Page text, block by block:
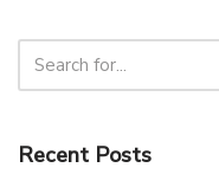
Recent Posts